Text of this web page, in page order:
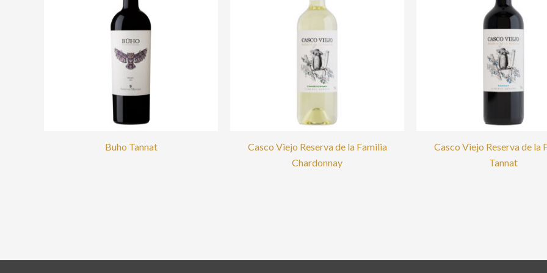
Buho Tannat
Casco Viejo Reserva de la Familia
Chardonnay
Casco Viejo Reserva de la
Tannat